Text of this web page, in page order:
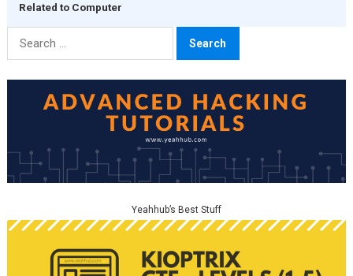
Related to Computer
Search
for:
Yeahhub’s Best Stuff